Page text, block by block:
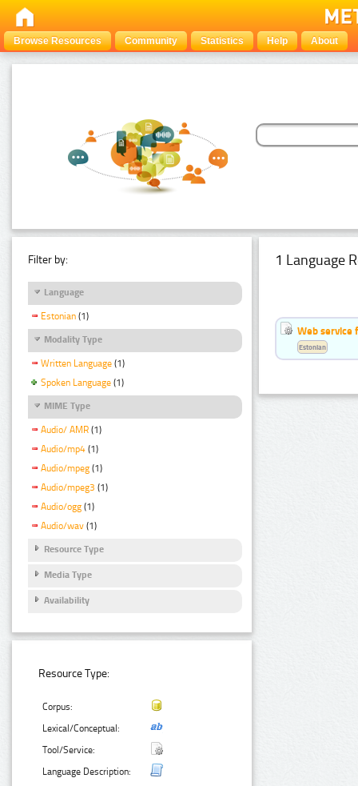
Browse Resources Community Statistics Help About
Filter by:
Language
Estonian (1)
Modality Type
Written Language (1)
Spoken Language (1)
MIME Type
Audio/ AMR (1)
Audio/mp4 (1)
Audio/mpeg (1)
Audio/mpeg3 (1)
Audio/ogg (1)
Audio/wav (1)
Resource Type
Media Type
Availability
Resource Type:
Corpus:
Lexical/Conceptual:
Tool/Service:
Language Description:
1 Language
Web service
Estonian